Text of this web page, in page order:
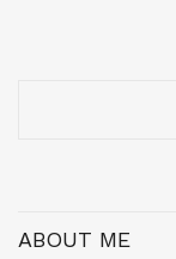
ABOUT ME